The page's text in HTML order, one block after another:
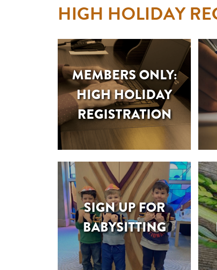
HIGH HOLIDAY
MEMBERS ONLY:
HIGH HOLIDAY
REGISTRATION
SIGN UP FOR
BABYSITTING